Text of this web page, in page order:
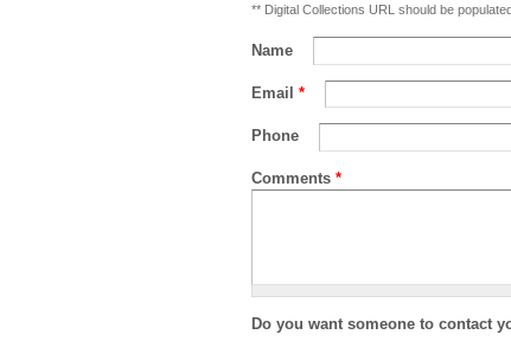
** Digital Collections URL should be
Name
Email *
Phone
Comments *
Do you want someone to contact